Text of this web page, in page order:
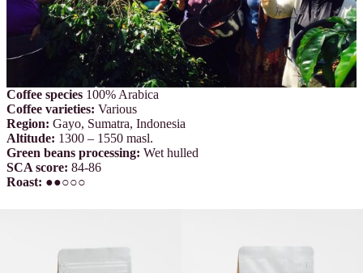
Coffee species 100% Arabica
Coffee varieties: Various
Region: Gayo, Sumatra, Indonesia
Altitude: 1300 – 1550 masl.
Green beans processing: Wet hulled
SCA score: 84-86
Roast: ●●○○○